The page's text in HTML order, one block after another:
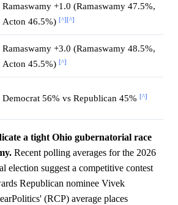
Ramaswamy +1.0 (Ramaswamy 47.5%,
Acton 46.5%) [^][^]
Ramaswamy +3.0 (Ramaswamy 48.5%,
Acton 45.5%) [^]
Democrat 56% vs Republican 45% [^]
a tight Ohio gubernatorial race
Recent polling averages for the 2026
election suggest a competitive contest
Republican nominee Vivek
(RCP) average places